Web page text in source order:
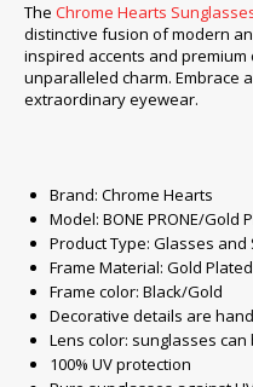
The Chrome Hearts
distinctive fusion of modern
inspired accents and
unparalleled charm. Embrace
extraordinary eyewear.
Brand: Chrome Hearts
Model: BONE PRONE/Gold
Product Type: Glasses and
Frame Material: Gold Plated
Frame color: Black/Gold
Decorative details are
Lens color: sunglasses
100% UV protection